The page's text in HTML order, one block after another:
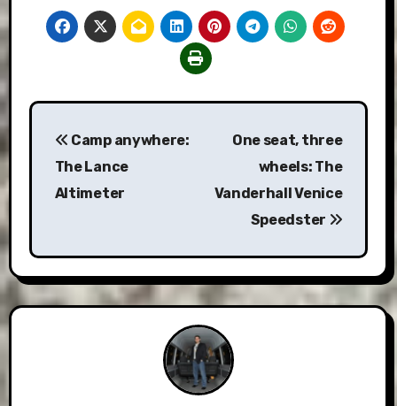
Post
navigation
Camp anywhere:
The Lance
Altimeter
One seat, three
wheels: The
Vanderhall Venice
Speedster